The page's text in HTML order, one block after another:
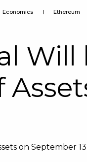
Economics Ethereum
Will
on September